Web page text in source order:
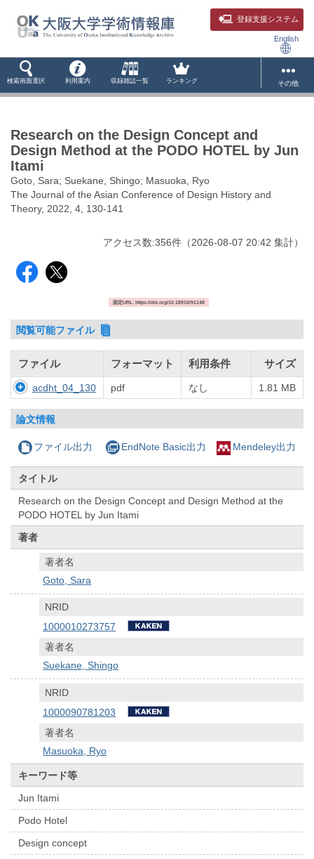
登録支援システム
English
検索画面選択 利用案内 収録雑誌一覧 ランキング その他
Research on the Design Concept and
Design Method at the PODO HOTEL by Jun
Itami
Goto, Sara; Suekane, Shingo; Masuoka, Ryo
The Journal of the Asian Conference of Design History and
Theory, 2022, 4, 130-141
アクセス数:356件 （2026-08-07 20:42 集計）
固定URL: https://doi.org/10.18910/91148
閲覧可能ファイル
ファイル フォーマット 利用条件 サイズ
acdht_04_130 pdf なし 1.81 MB
論文情報
ファイル出力 EndNote Basic出力 Mendeley出力
タイトル
Research on the Design Concept and Design Method at the
PODO HOTEL by Jun Itami
著者
著者名
Goto, Sara
NRID
1000010273757
著者名
Suekane, Shingo
NRID
1000090781203
著者名
Masuoka, Ryo
キーワード等
Jun Itami
Podo Hotel
Design concept